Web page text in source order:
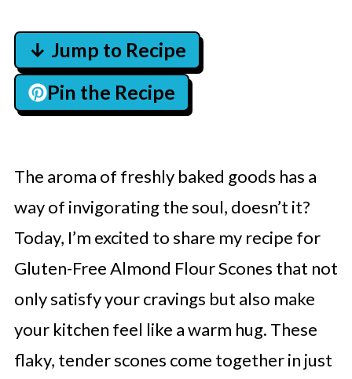
↓ Jump to Recipe
Pin the Recipe
The aroma of freshly baked goods has a
way of invigorating the soul, doesn’t it?
Today, I’m excited to share my recipe for
Gluten-Free Almond Flour Scones that not
only satisfy your cravings but also make
your kitchen feel like a warm hug. These
flaky, tender scones come together in just